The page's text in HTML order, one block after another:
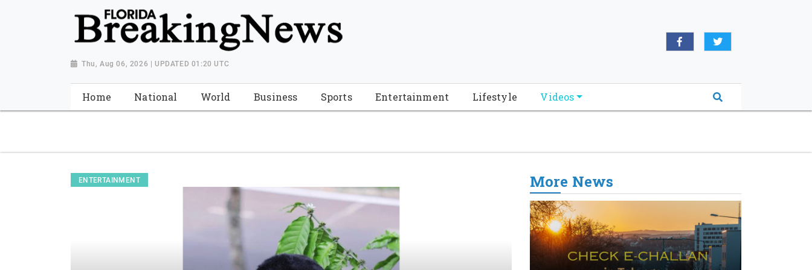
{ "@context": "http://schema.org", "@type": "NewsMediaOrganization", "name": "Florida Breaking News", "url": "https://www.floridabreakingnews.com", "logo":
"https://worldnewsn.s3.amazonaws.com/media/images/Florida-Breaking-News-logo_4.png", "sameAs": [ "https://www.facebook.com/worldnewsnetwork.net",
"https://twitter.com/WorldNewsNetwo3" ] }
Thu, Aug 06, 2026 | UPDATED 01:20 UTC
Home National World Business Sports Entertainment Lifestyle Videos
ENTERTAINMENT More News